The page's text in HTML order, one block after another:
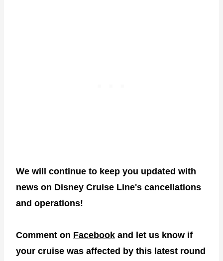
We will continue to keep you updated with
news on Disney Cruise Line's cancellations
and operations!
Comment on Facebook and let us know if
your cruise was affected by this latest round